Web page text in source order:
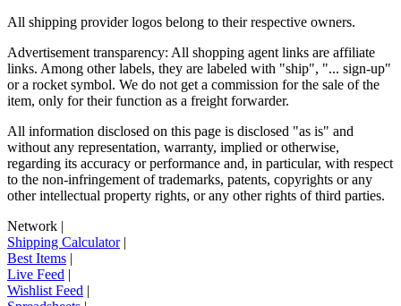
All shipping provider logos belong to their respective owners.
Advertisement transparency: All shopping agent links are affiliate
links. Among other labels, they are labeled with "ship", "... sign-up"
or a rocket symbol. We do not get a commission for the sale of the
item, only for their function as a freight forwarder.
All information disclosed on this page is disclosed "as is" and
without any representation, warranty, implied or otherwise,
regarding its accuracy or performance and, in particular, with respect
to the non-infringement of trademarks, patents, copyrights or any
other intellectual property rights, or any other rights of third parties.
Network |
Shipping Calculator|
Best Items |
Live Feed |
Wishlist Feed |